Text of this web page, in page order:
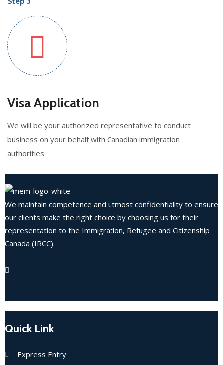
Visa Application
We will be your authorized representative to conduct
business on your behalf with Canadian immigration
authorities
We maintain competence and utmost confidentiality to ensure
our clients make the right choice by choosing us for their
representation to the Immigration, Refugee and Citizenship
Canada (IRCC).
Quick Link
Express Entry